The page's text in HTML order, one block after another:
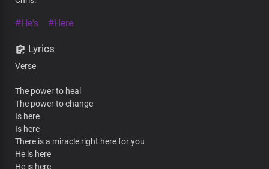
#He's #Here
Lyrics
Verse
The power to heal
The power to change
Is here
Is here
There is a miracle right here for you
He is here
He is here